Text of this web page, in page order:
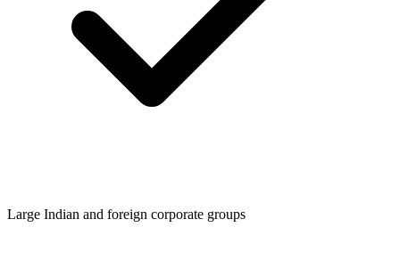
Large Indian and foreign corporate groups